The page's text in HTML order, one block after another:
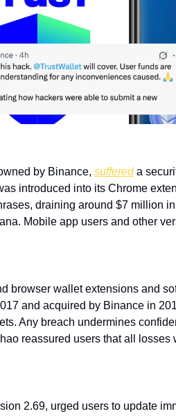
by Binance, suffered a
introduced into its Chrome
draining around $7 million
Mobile app users and other
browser wallet extensions and
and acquired by Binance in
Any breach undermines
reassured users that all losses
2.69, urged users to update